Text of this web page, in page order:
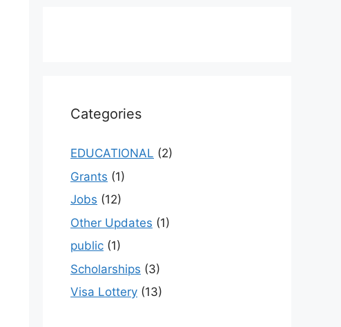
Categories
EDUCATIONAL (2)
Grants (1)
Jobs (12)
Other Updates (1)
public (1)
Scholarships (3)
Visa Lottery (13)